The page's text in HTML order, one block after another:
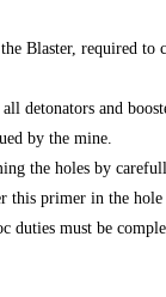
Blaster, required to
all detonators and
by the mine.
the holes by
this primer in the
duties must be